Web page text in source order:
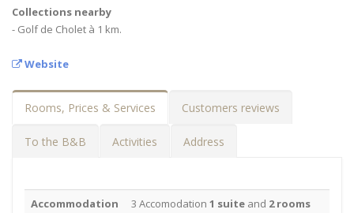
Collections nearby
- Golf de Cholet à 1 km.
Website
Rooms, Prices & Services Customers reviews
To the B&B Activities Address
Accommodation 3 Accomodation 1 suite and 2 rooms